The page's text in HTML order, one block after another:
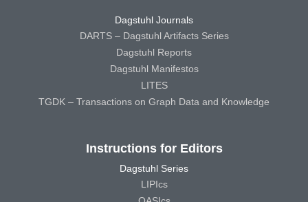
Dagstuhl Journals
DARTS – Dagstuhl Artifacts Series
Dagstuhl Reports
Dagstuhl Manifestos
LITES
TGDK – Transactions on Graph Data and Knowledge
Instructions for Editors
Dagstuhl Series
LIPIcs